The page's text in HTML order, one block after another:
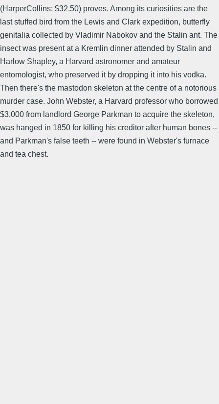
(HarperCollins; $32.50) proves. Among its curiosities are the
last stuffed bird from the Lewis and Clark expedition, butterfly
genitalia collected by Vladimir Nabokov and the Stalin ant. The
insect was present at a Kremlin dinner attended by Stalin and
Harlow Shapley, a Harvard astronomer and amateur
entomologist, who preserved it by dropping it into his vodka.
Then there's the mastodon skeleton at the centre of a notorious
murder case. John Webster, a Harvard professor who borrowed
$3,000 from landlord George Parkman to acquire the skeleton,
was hanged in 1850 for killing his creditor after human bones --
and Parkman's false teeth -- were found in Webster's furnace
and tea chest.